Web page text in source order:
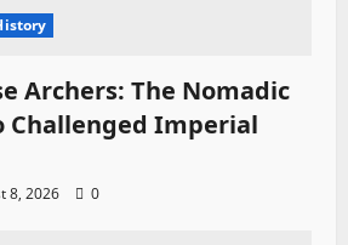
Archers: The Nomadic
Challenged Imperial
8, 2026 0